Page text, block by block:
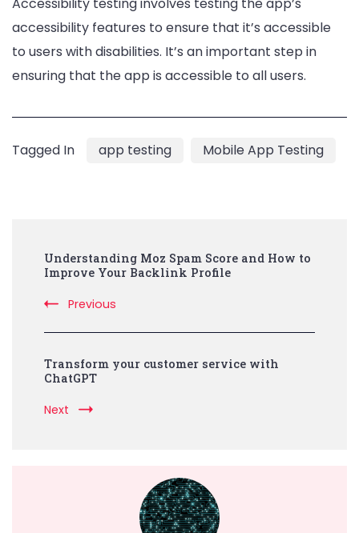
accessibility features to ensure that it’s accessible
to users with disabilities. It’s an important step in
ensuring that the app is accessible to all users.
Tagged In app testing Mobile App Testing
Navigation
Understanding Moz Spam Score and How to
Improve Your Backlink Profile
Previous
Transform your customer service with
ChatGPT
Next